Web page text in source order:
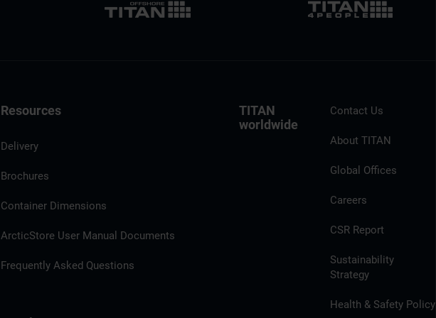
Resources
Delivery
Brochures
Container Dimensions
ArcticStore User Manual Documents
Frequently Asked Questions
TITAN
worldwide
Contact Us
About TITAN
Global Offices
Careers
CSR Report
Sustainability
Strategy
Health & Safety Policy